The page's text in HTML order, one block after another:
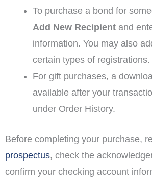
To purchase a bond for
Add New Recipientand
information. You may also
certain types of registrations.
For gift purchases, a
available after your
under Order History.
Before completing your purchase,
prospectus, check the
confirm your checking account